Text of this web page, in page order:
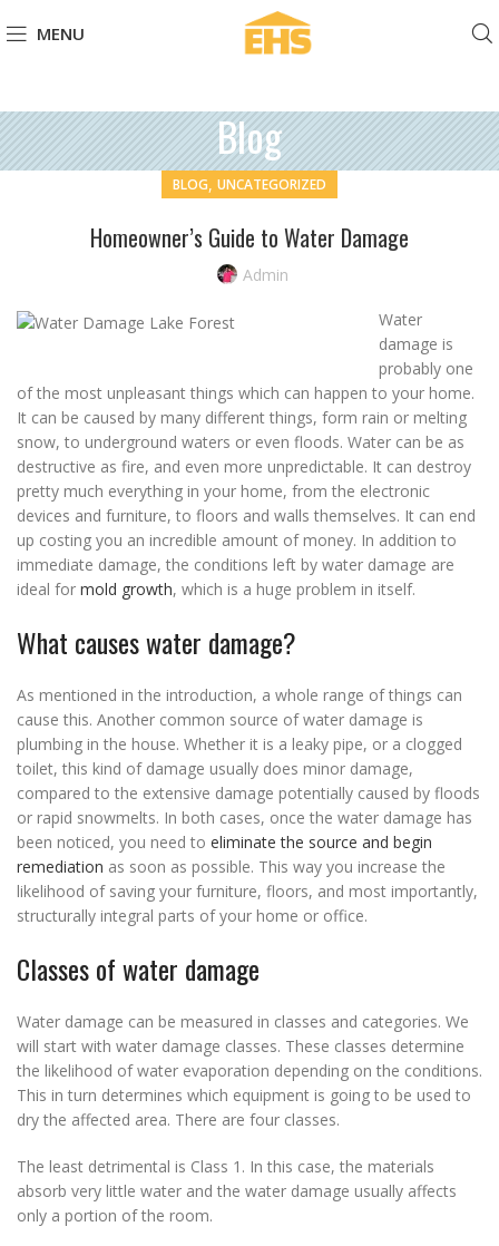
MENU
Blog
BLOG, UNCATEGORIZED
Homeowner’s Guide to Water Damage
Admin
Water
damage is
probably one
of the most unpleasant things which can happen to your home.
It can be caused by many different things, form rain or melting
snow, to underground waters or even floods. Water can be as
destructive as fire, and even more unpredictable. It can destroy
pretty much everything in your home, from the electronic
devices and furniture, to floors and walls themselves. It can end
up costing you an incredible amount of money. In addition to
immediate damage, the conditions left by water damage are
ideal for mold growth, which is a huge problem in itself.
What causes water damage?
As mentioned in the introduction, a whole range of things can
cause this. Another common source of water damage is
plumbing in the house. Whether it is a leaky pipe, or a clogged
toilet, this kind of damage usually does minor damage,
compared to the extensive damage potentially caused by floods
or rapid snowmelts. In both cases, once the water damage has
been noticed, you need to eliminate the source and begin
remediation as soon as possible. This way you increase the
likelihood of saving your furniture, floors, and most importantly,
structurally integral parts of your home or office.
Classes of water damage
Water damage can be measured in classes and categories. We
will start with water damage classes. These classes determine
the likelihood of water evaporation depending on the conditions.
This in turn determines which equipment is going to be used to
dry the affected area. There are four classes.
The least detrimental is Class 1. In this case, the materials
absorb very little water and the water damage usually affects
only a portion of the room.